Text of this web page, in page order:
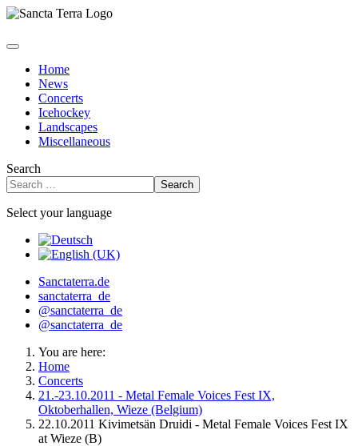
Home
News
Concerts
Icehockey
Landscapes
Miscellaneous
Search
Search
Select your language
Sanctaterra.de
sanctaterra_de
@sanctaterra_de
@sanctaterra_de
You are here:
Home
Concerts
21.-23.10.2011 - Metal Female Voices Fest IX,
Oktoberhallen, Wieze (Belgium)
22.10.2011 Kivimetsän Druidi - Metal Female Voices Fest IX
at Wieze (B)